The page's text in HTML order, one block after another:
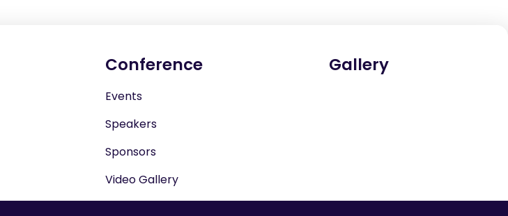
Conference
Events
Speakers
Sponsors
Video Gallery
Gallery